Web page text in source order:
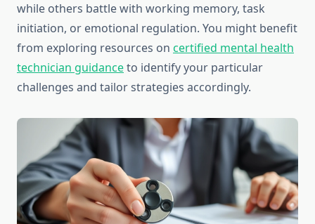
while others battle with working memory, task
initiation, or emotional regulation. You might benefit
from exploring resources on certified mental health
technician guidanceto identify your particular
challenges and tailor strategies accordingly.